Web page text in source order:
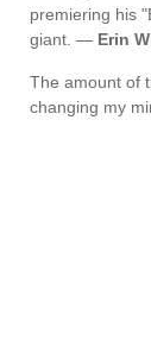
premiering his
giant. — Erin
The amount of
changing my